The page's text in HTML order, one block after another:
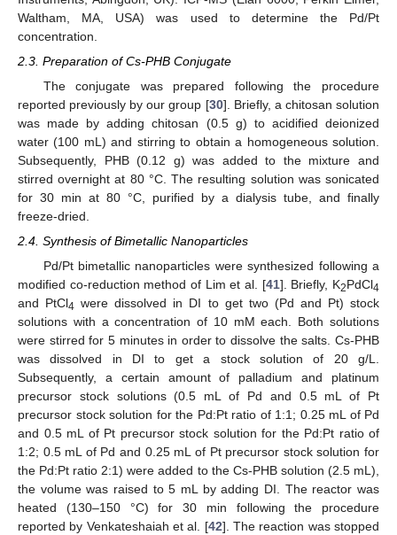
Waltham, MA, USA) was used to determine the Pd/Pt
concentration.
2.3. Preparation of Cs-PHB Conjugate
The conjugate was prepared following the procedure
reported previously by our group [30]. Briefly, a chitosan solution
was made by adding chitosan (0.5 g) to acidified deionized
water (100 mL) and stirring to obtain a homogeneous solution.
Subsequently, PHB (0.12 g) was added to the mixture and
stirred overnight at 80 °C. The resulting solution was sonicated
for 30 min at 80 °C, purified by a dialysis tube, and finally
freeze-dried.
2.4. Synthesis of Bimetallic Nanoparticles
Pd/Pt bimetallic nanoparticles were synthesized following a
modified co-reduction method of Lim et al. [41]. Briefly, K2PdCl4
and PtCl4 were dissolved in DI to get two (Pd and Pt) stock
solutions with a concentration of 10 mM each. Both solutions
were stirred for 5 minutes in order to dissolve the salts. Cs-PHB
was dissolved in DI to get a stock solution of 20 g/L.
Subsequently, a certain amount of palladium and platinum
precursor stock solutions (0.5 mL of Pd and 0.5 mL of Pt
precursor stock solution for the Pd:Pt ratio of 1:1; 0.25 mL of Pd
and 0.5 mL of Pt precursor stock solution for the Pd:Pt ratio of
1:2; 0.5 mL of Pd and 0.25 mL of Pt precursor stock solution for
the Pd:Pt ratio 2:1) were added to the Cs-PHB solution (2.5 mL),
the volume was raised to 5 mL by adding DI. The reactor was
heated (130–150 °C) for 30 min following the procedure
reported by Venkateshaiah et al. [42]. The reaction was stopped